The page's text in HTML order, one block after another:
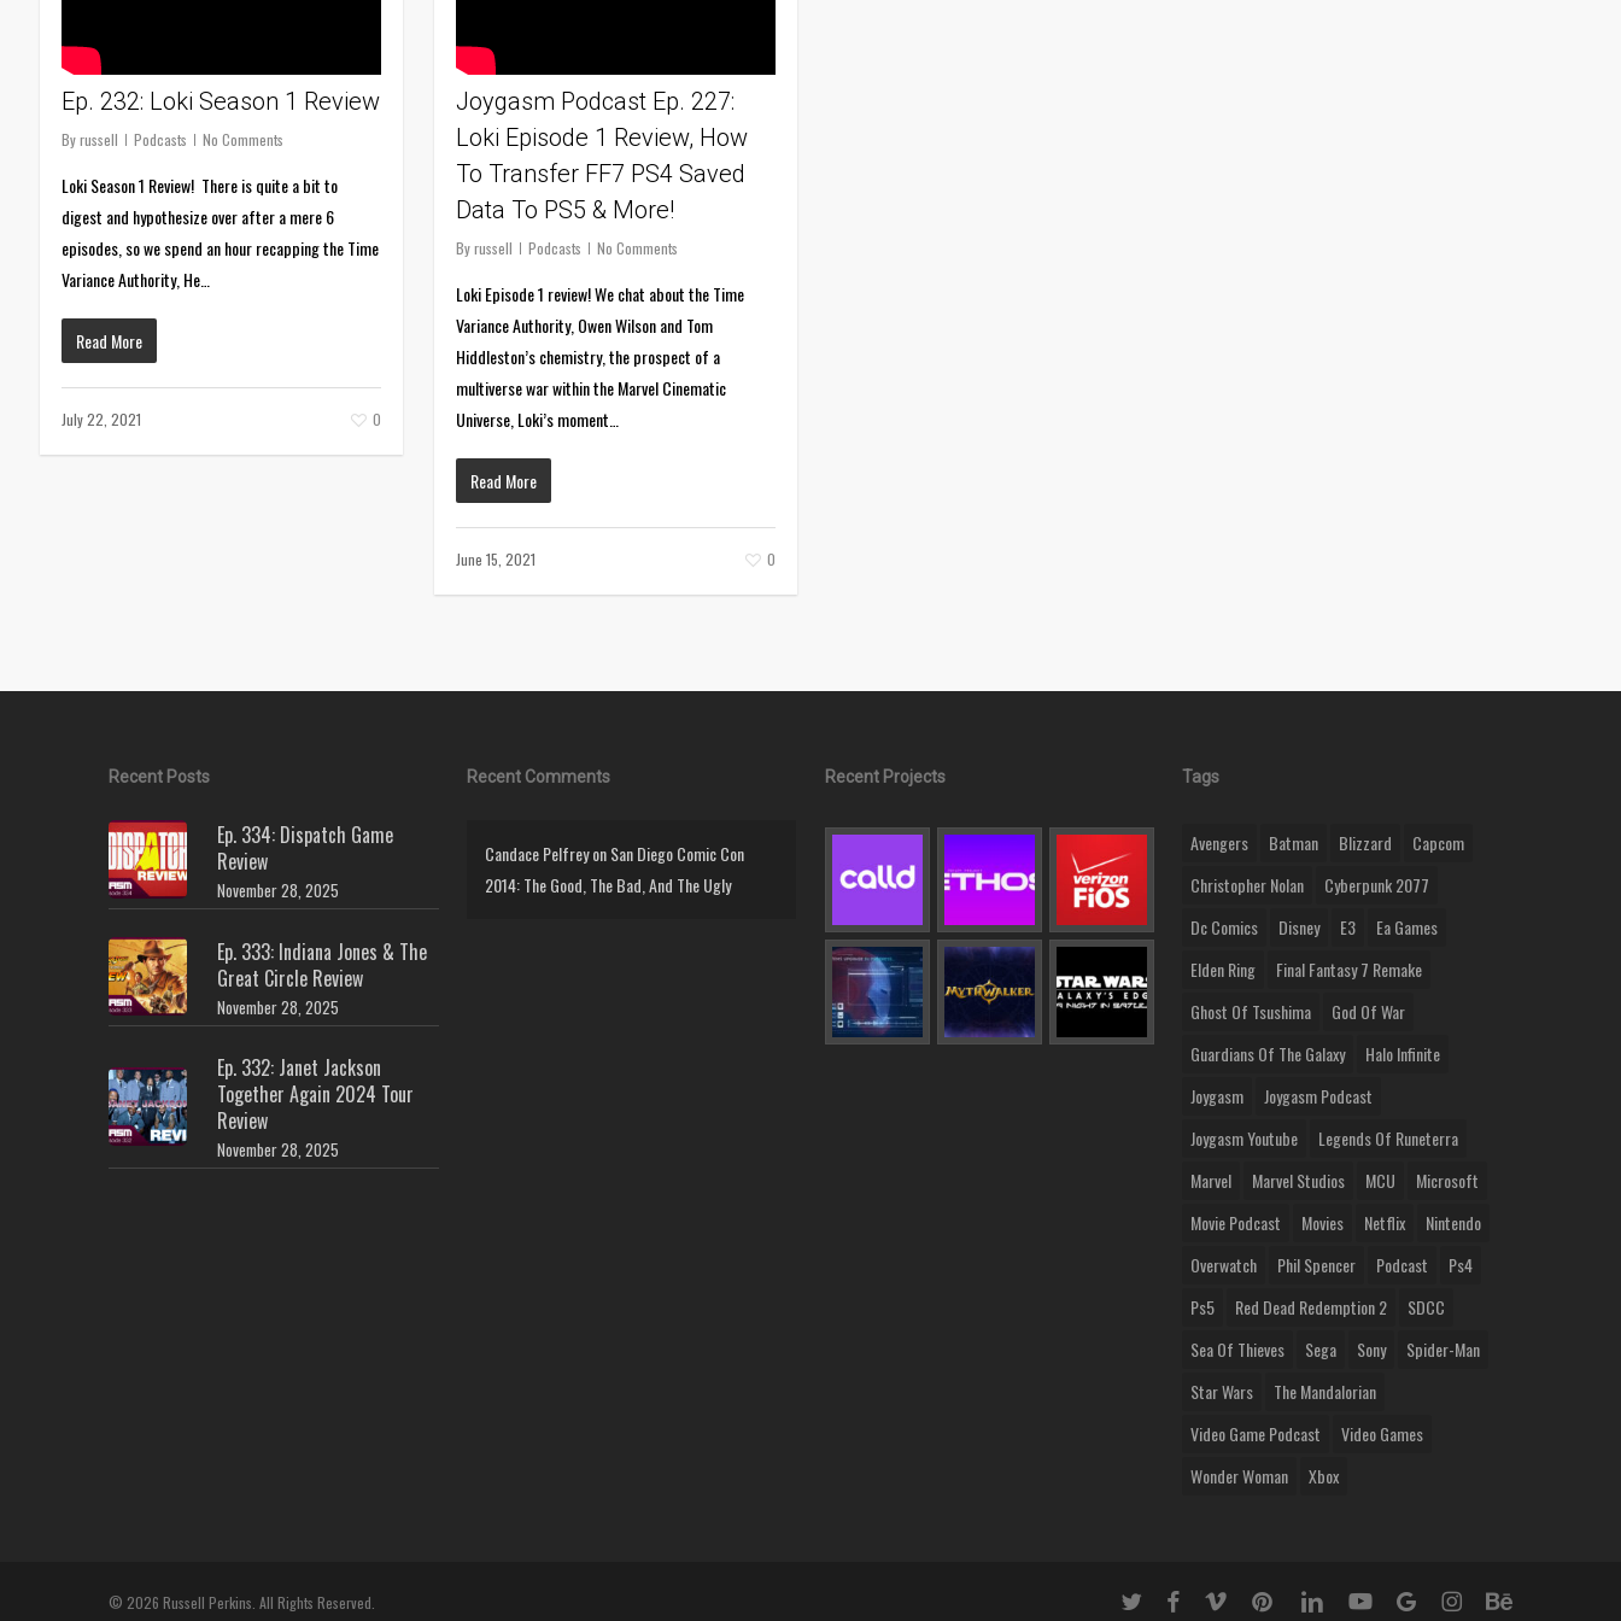
Ep. 232: Loki Season 1 Review
By russell Podcasts No Comments
Loki Season 1 Review! There is quite a bit to
digest and hypothesize over after a mere 6
episodes, so we spend an hour recapping the Time
Variance Authority, He…
Read More
July 22, 2021 0
Joygasm Podcast Ep. 227:
Loki Episode 1 Review, How
To Transfer FF7 PS4 Saved
Data To PS5 & More!
By russell Podcasts No Comments
Loki Episode 1 review! We chat about the Time
Variance Authority, Owen Wilson and Tom
Hiddleston’s chemistry, the prospect of a
multiverse war within the Marvel Cinematic
Universe, Loki’s moment…
Read More
June 15, 2021 0
Recent Posts
Ep. 334: Dispatch Game
Review
November 28, 2025
Ep. 333: Indiana Jones & The
Great Circle Review
November 28, 2025
Ep. 332: Janet Jackson
Together Again 2024 Tour
Review
November 28, 2025
Recent Comments
Candace PelfreyonSan Diego Comic Con
2014: The Good, The Bad, And The Ugly
Recent Projects Tags
Avengers Batman Blizzard
Capcom
Christopher Nolan
Cyberpunk 2077
Dc Comics
Disney E3
Ea Games
Elden Ring
Final Fantasy 7 Remake
Ghost Of Tsushima
God Of War
Guardians Of The Galaxy
Halo Infinite
Joygasm
Joygasm Podcast
Joygasm Youtube
Legends Of Runeterra
Marvel
Marvel Studios MCU
Microsoft
Movie Podcast
Movies Netflix
Nintendo
Overwatch
Phil Spencer Podcast
Ps4
Ps5
Red Dead Redemption 2
SDCC
Sea Of Thieves
Sega Sony
Spider-Man
Star Wars
The Mandalorian
Video Game Podcast
Video Games
Wonder Woman
Xbox
© 2026 Russell Perkins. All Rights Reserved. twitter facebookvimeo pinterest linkedin youtube
google- instagrambehance